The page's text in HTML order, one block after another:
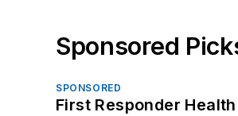
Sponsored
SPONSORED
First Responder